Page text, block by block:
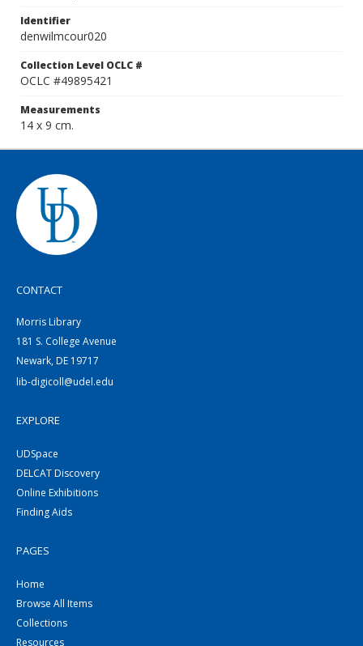
Identifier
denwilmcour020
Collection Level OCLC #
OCLC #49895421
Measurements
14 x 9 cm.
CONTACT
Morris Library
181 S. College Avenue
Newark, DE 19717
lib-digicoll@udel.edu
EXPLORE
UDSpace
DELCAT Discovery
Online Exhibitions
Finding Aids
PAGES
Home
Browse All Items
Collections
Resources